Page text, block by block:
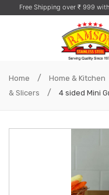
Free Shipping over ₹ 999
No
Home / Home & Kitchen
& Slicers
/ 4 sided Mini